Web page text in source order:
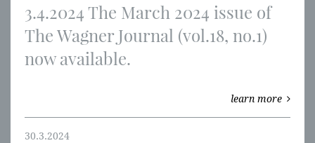
3.4.2024 The March 2024 issue of
The Wagner Journal (vol.18, no.1)
now available.
learn more
30.3.2024